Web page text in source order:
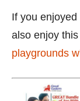
If you
also enjoy
playgrounds